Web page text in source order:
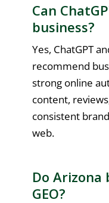
Can
business?
Yes, ChatGPT
recommend
strong online
content,
consistent
web.
Do Arizona
GEO?